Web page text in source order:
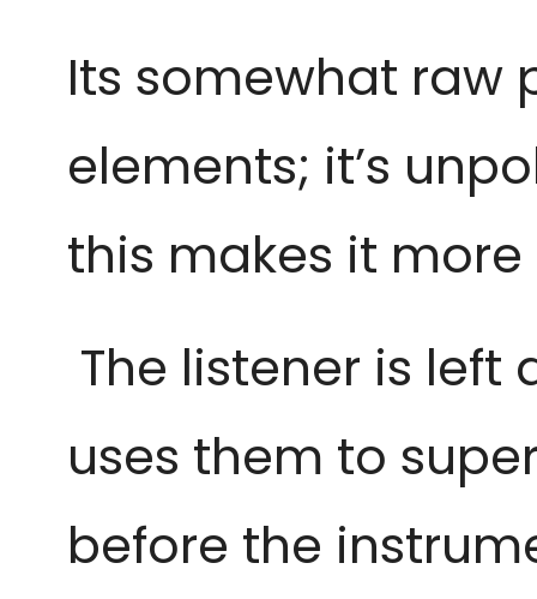
Its somewhat raw
elements; it’s
this makes it
The listener is
uses them to
before the